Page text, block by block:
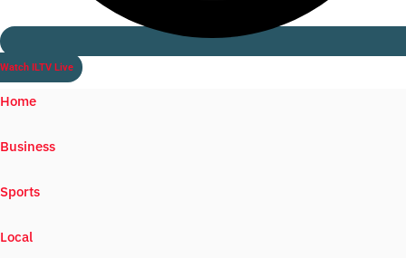
Watch ILTV Live
Home
Business
Sports
Local